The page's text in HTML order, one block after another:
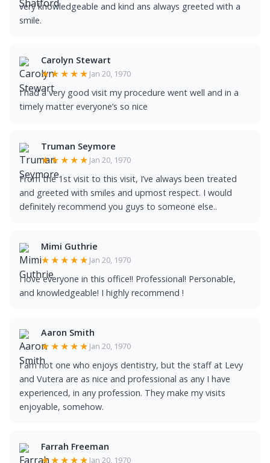
very knowledgeable and kind ans always greeted with a
smile.
Carolyn Stewart
★★★★★ Jan 20, 1970
I had a very good visit my procedure went well and in a
timely matter everyone’s so nice
Truman Seymore
★★★★★ Jan 20, 1970
From the 1st visit to this visit, I’ve always been treated
and greeted with smiles and upmost respect. I would
definitely recommend you guys to someone else..
Mimi Guthrie
★★★★★ Jan 20, 1970
I love everyone in this office!! Professional! Personable,
and knowledgeable! I highly recommend !
Aaron Smith
★★★★★ Jan 20, 1970
I am not one who enjoys dentistry, but the staff at Levy
and Vutera are as nice and professional as any I have
experienced, in any profession. They make my visits
enjoyable, somehow.
Farrah Freeman
★★★★★ Jan 20, 1970